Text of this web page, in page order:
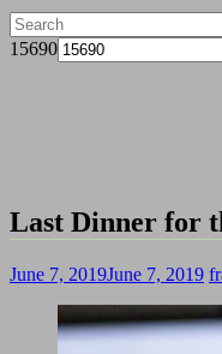
15690
Last Dinner for
June 7, 2019June 7, 2019